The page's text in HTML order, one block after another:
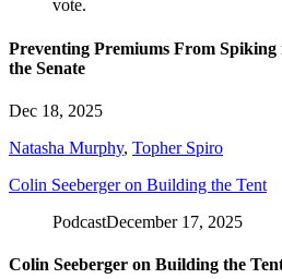
Preventing Premiums From Spiking
the Senate
Dec 18, 2025
Natasha Murphy, Topher Spiro
Colin Seeberger on Building the Tent
PodcastDecember 17, 2025
Colin Seeberger on Building the